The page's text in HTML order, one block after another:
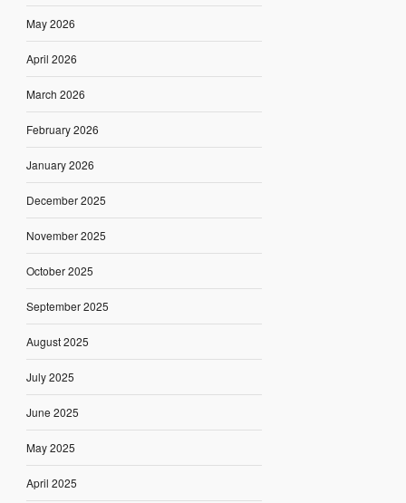
May 2026
April 2026
March 2026
February 2026
January 2026
December 2025
November 2025
October 2025
September 2025
August 2025
July 2025
June 2025
May 2025
April 2025